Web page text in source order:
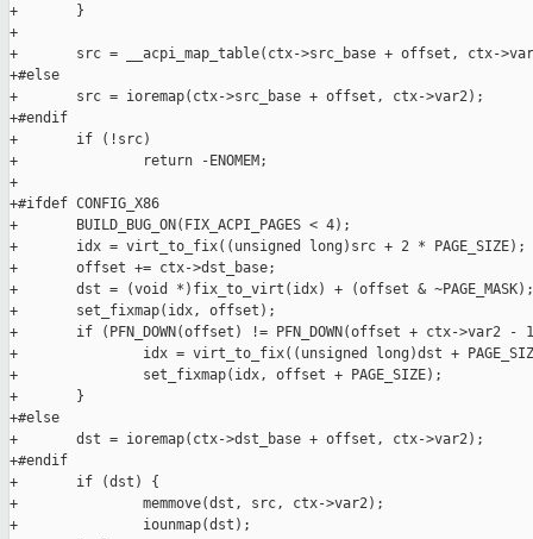
+       }
+
+       src = __acpi_map_table(ctx->src_base + offset, ctx-
+#else
+       src = ioremap(ctx->src_base + offset, ctx->var2);
+#endif
+       if (!src)
+               return -ENOMEM;
+
+#ifdef CONFIG_X86
+       BUILD_BUG_ON(FIX_ACPI_PAGES < 4);
+       idx = virt_to_fix((unsigned long)src + 2 * PAGE_SIZE);
+       offset += ctx->dst_base;
+       dst = (void *)fix_to_virt(idx) + (offset & ~PAGE_MASK);
+       set_fixmap(idx, offset);
+       if (PFN_DOWN(offset) != PFN_DOWN(offset + ctx->var2 -
+               idx = virt_to_fix((unsigned long)dst +
+               set_fixmap(idx, offset + PAGE_SIZE);
+       }
+#else
+       dst = ioremap(ctx->dst_base + offset, ctx->var2);
+#endif
+       if (dst) {
+               memmove(dst, src, ctx->var2);
+               iounmap(dst);